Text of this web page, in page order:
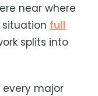
near where
situation full
splits into
every major